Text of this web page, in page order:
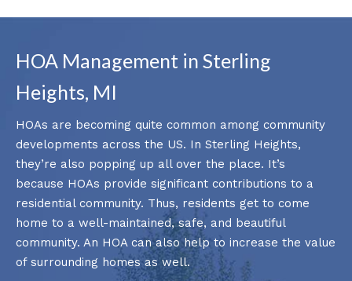
HOA Management in Sterling
Heights, MI
HOAs are becoming quite common among community
developments across the US. In Sterling Heights,
they’re also popping up all over the place. It’s
because HOAs provide significant contributions to a
residential community. Thus, residents get to come
home to a well-maintained, safe, and beautiful
community. An HOA can also help to increase the value
of surrounding homes as well.